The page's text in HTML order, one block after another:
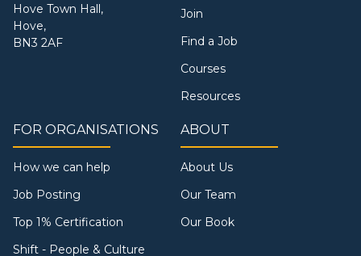
Hove Town Hall,
Hove,
BN3 2AF
Join
Find a Job
Courses
Resources
FOR ORGANISATIONS
How we can help
Job Posting
Top 1% Certification
Shift - People & Culture
ABOUT
About Us
Our Team
Our Book